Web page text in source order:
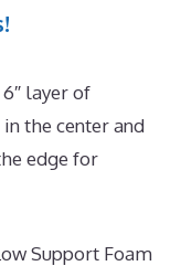
layer of
the center and
edge for
Support Foam